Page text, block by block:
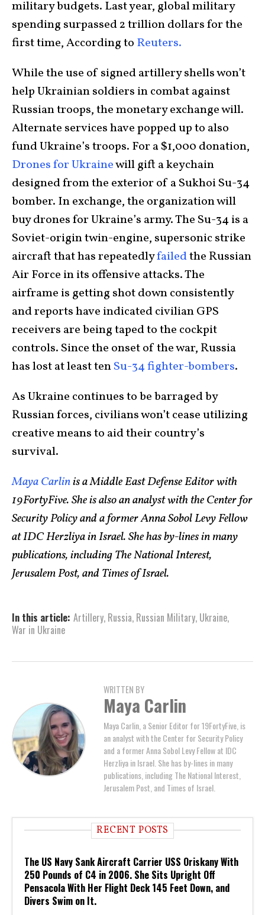
military budgets. Last year, global military
spending surpassed 2 trillion dollars for the
first time, According to Reuters.
While the use of signed artillery shells won’t
help Ukrainian soldiers in combat against
Russian troops, the monetary exchange will.
Alternate services have popped up to also
fund Ukraine’s troops. For a $1,000 donation,
Drones for Ukrainewill gift a keychain
designed from the exterior of a Sukhoi Su-34
bomber. In exchange, the organization will
buy drones for Ukraine’s army. The Su-34 is a
Soviet-origin twin-engine, supersonic strike
aircraft that has repeatedlyfailedthe Russian
Air Force in its offensive attacks. The
airframe is getting shot down consistently
and reports have indicated civilian GPS
receivers are being taped to the cockpit
controls. Since the onset of the war, Russia
has lost at least tenSu-34 fighter-bombers.
As Ukraine continues to be barraged by
Russian forces, civilians won’t cease utilizing
creative means to aid their country’s
survival.
Maya Carlinis a Middle East Defense Editor with
19FortyFive. She is also an analyst with the Center for
Security Policy and a former Anna Sobol Levy Fellow
at IDC Herzliya in Israel. She has by-lines in many
publications, including The National Interest,
Jerusalem Post, and Times of Israel.
In this article: Artillery, Russia, Russian Military, Ukraine,
War in Ukraine
WRITTEN BY
Maya Carlin
Maya Carlin, a Senior Editor for 19FortyFive, is
an analyst with the Center for Security Policy
and a former Anna Sobol Levy Fellow at IDC
Herzliya in Israel. She has by-lines in many
publications, including The National Interest,
Jerusalem Post, and Times of Israel.
RECENT POSTS
The US Navy Sank Aircraft Carrier USS Oriskany With
250 Pounds of C4 in 2006. She Sits Upright Off
Pensacola With Her Flight Deck 145 Feet Down, and
Divers Swim on It.